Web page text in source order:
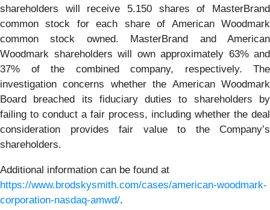
shareholders will receive 5.150 shares of MasterBrand
common stock for each share of American Woodmark
common stock owned. MasterBrand and American
Woodmark shareholders will own approximately 63% and
37% of the combined company, respectively. The
investigation concerns whether the American Woodmark
Board breached its fiduciary duties to shareholders by
failing to conduct a fair process, including whether the deal
consideration provides fair value to the Company’s
shareholders.
Additional information can be found at
https://www.brodskysmith.com/cases/american-woodmark-
corporation-nasdaq-amwd/.